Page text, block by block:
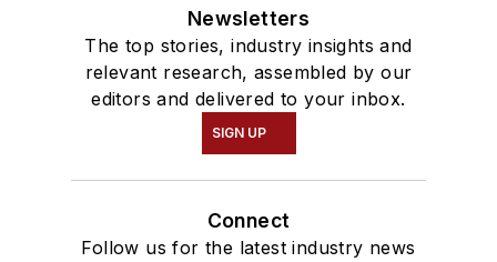
Newsletters
The top stories, industry insights and
relevant research, assembled by our
editors and delivered to your inbox.
SIGN UP
Connect
Follow us for the latest industry news